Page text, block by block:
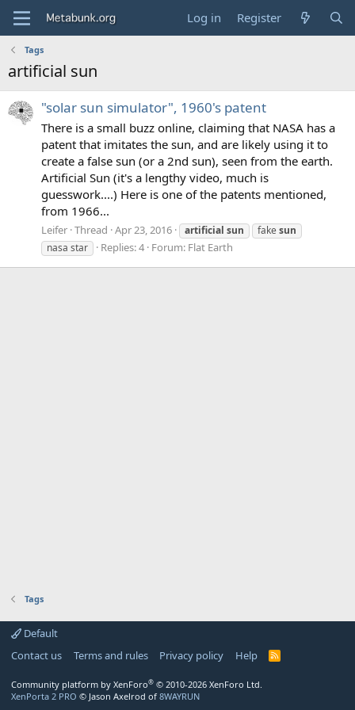
Log in Register
Tags
artificial sun
"solar sun simulator", 1960's patent
There is a small buzz online, claiming that NASA has a
patent that imitates the sun, and are likely using it to
create a false sun (or a 2nd sun), seen from the earth.
Artificial Sun (it's a lengthy video, much is
guesswork....) Here is one of the patents mentioned,
from 1966...
Leifer Thread Apr 23, 2016 artificial sun fakesun
nasa star
Replies: 4 Forum: Flat Earth
Tags
Default
Contact us
Terms and rules Privacy policy Help
R
Community platform by XenForo® © 2010-2026 XenForo Ltd.
XenPorta 2 PRO © Jason Axelrod of 8WAYRUN